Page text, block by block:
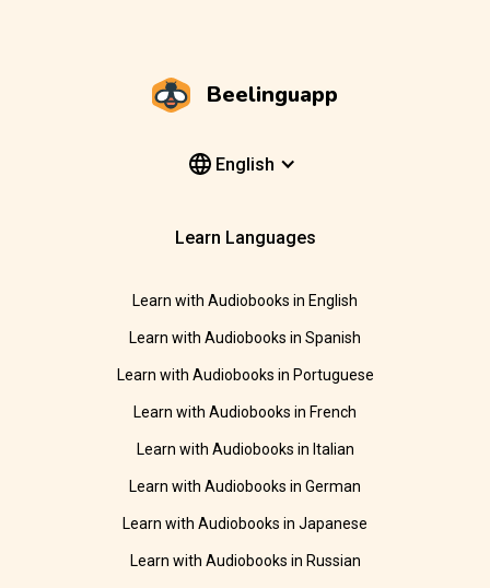
Beelinguapp
English
Learn Languages
Learn with Audiobooks in English
Learn with Audiobooks in Spanish
Learn with Audiobooks in Portuguese
Learn with Audiobooks in French
Learn with Audiobooks in Italian
Learn with Audiobooks in German
Learn with Audiobooks in Japanese
Learn with Audiobooks in Russian